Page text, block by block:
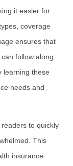
it easier for
coverage
ensures that
follow along
learning these
needs and
to quickly
This
insurance